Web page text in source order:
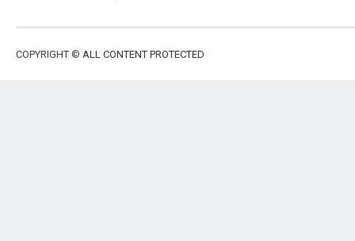
COPYRIGHT © ALL CONTENT PROTECTED